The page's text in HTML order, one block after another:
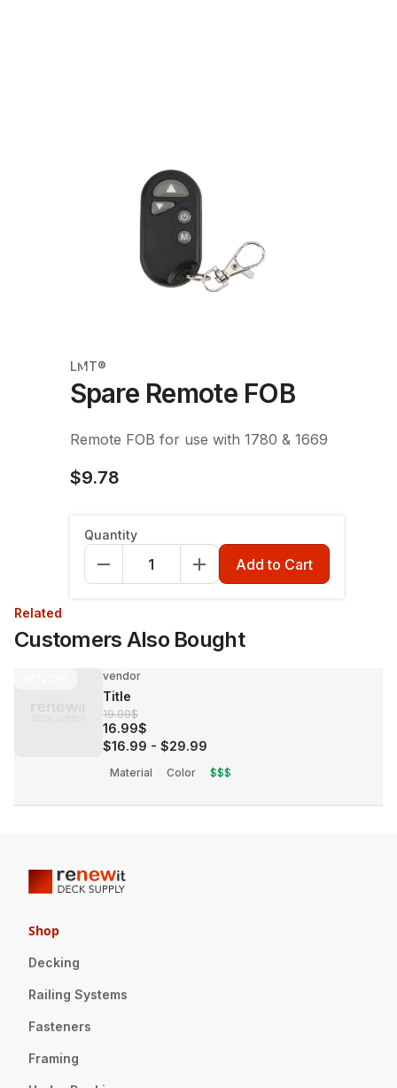
LMT®
Spare Remote FOB
Remote FOB for use with 1780 & 1669
$9.78
Quantity
Add to Cart
Related
Customers Also Bought
vendor
Title
19.99$
16.99$
$16.99 - $29.99
Material Color $$$
Shop
Decking
Railing Systems
Fasteners
Framing